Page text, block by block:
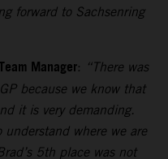
forward to Sachsenring
Manager: “There was
because we know that
it is very demanding.
understand where we are
5th place was not